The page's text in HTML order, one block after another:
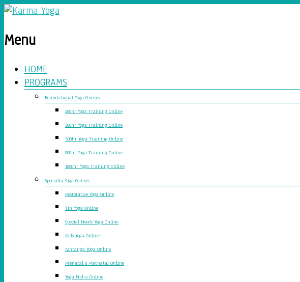
Menu
HOME
PROGRAMS
Foundational Yoga Courses
200hr Yoga Training Online
300hr Yoga Training Online
500hr Yoga Training Online
800hr Yoga Training Online
1000hr Yoga Training Online
Specialty Yoga Courses
Restorative Yoga Online
Yin Yoga Online
Special Needs Yoga Online
Kids Yoga Online
Ashtanga Yoga Online
Prenatal & Postnatal Online
Yoga Nidra Online